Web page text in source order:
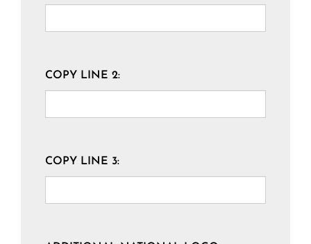
COPY LINE 2:
COPY LINE 3: